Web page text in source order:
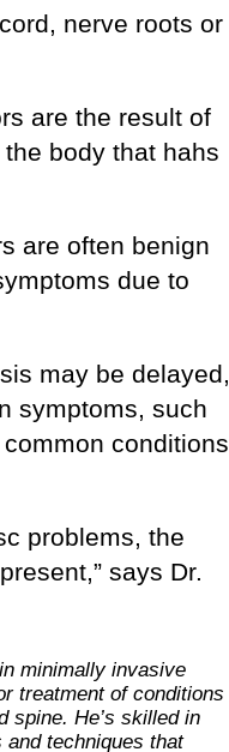
nerve roots or
are the result of
body that hahs
are often benign
due to
may be delayed,
symptoms, such
conditions
problems, the
says Dr.
minimally invasive
treatment of conditions
spine. He’s skilled in
and techniques that